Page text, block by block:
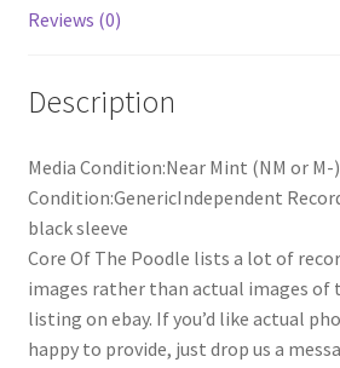
Reviews (0)
Description
Media Condition:Near Mint (NM or M-
Condition:GenericIndependent
black sleeve
Core Of The Poodle lists a lot of
images rather than actual images of
listing on ebay. If you’d like actual
happy to provide, just drop us a